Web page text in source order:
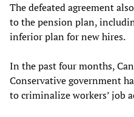
The defeated agreement
to the pension plan,
inferior plan for new hires.
In the past four months,
Conservative government
to criminalize workers’ job